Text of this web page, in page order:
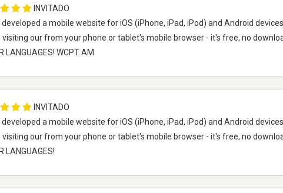
INVITADO
developed a mobile website for iOS (iPhone, iPad, iPod) and Android
visiting our from your phone or tablet's mobile browser - it's free, no
LANGUAGES! WCPT AM
INVITADO
developed a mobile website for iOS (iPhone, iPad, iPod) and Android
visiting our from your phone or tablet's mobile browser - it's free, no
LANGUAGES!